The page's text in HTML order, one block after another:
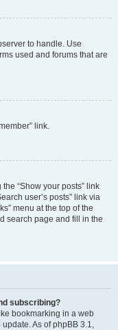
to handle. Use
used and forums that are
link.
“Show your posts” link
user’s posts” link via
menu at the top of the
search page and fill in the
subscribing?
bookmarking in a web
As of phpBB 3.1,